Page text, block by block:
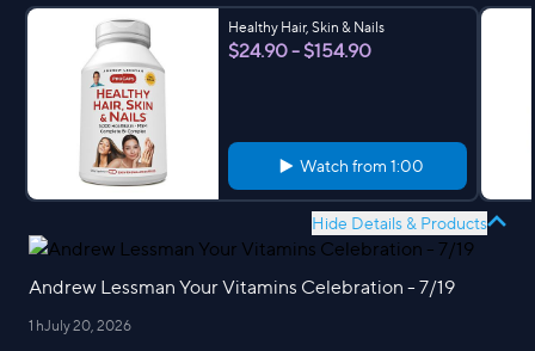
Healthy Hair, Skin & Nails
$24.90 - $154.90
Watch from 1:00
Hide Details & Products
Andrew Lessman Your Vitamins Celebration - 7/19
1 hJuly 20, 2026